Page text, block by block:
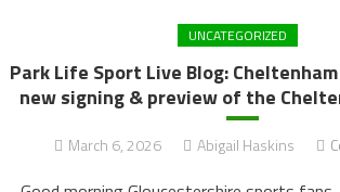
UNCATEGORIZED
Park Life Sport Live Blog:
new signing & preview of the
March 6, 2026 Abigail Haskins